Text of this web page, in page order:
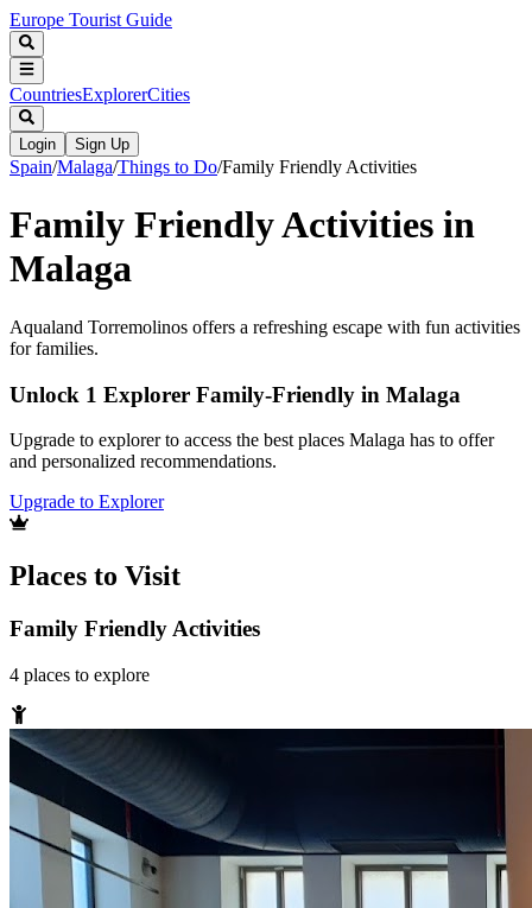
Europe Tourist Guide
CountriesExplorerCities
Login Sign Up
Spain/Malaga/Things to Do/Family Friendly Activities
Family Friendly Activities in
Malaga
Aqualand Torremolinos offers a refreshing escape with fun activities
for families.
Unlock 1 Explorer Family-Friendly in Malaga
Upgrade to explorer to access the best places Malaga has to offer
and personalized recommendations.
Upgrade to Explorer
Places to Visit
Family Friendly Activities
4 places to explore